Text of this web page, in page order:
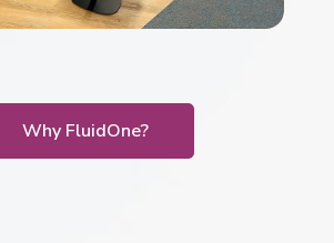
Why FluidOne?